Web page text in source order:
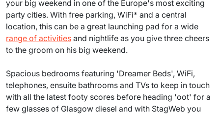
your big weekend in one of the Europe's most exciting
party cities. With free parking, WiFi* and a central
location, this can be a great launching pad for a wide
range of activities and nightlife as you give three cheers
to the groom on his big weekend.
Spacious bedrooms featuring 'Dreamer Beds', WiFi,
telephones, ensuite bathrooms and TVs to keep in touch
with all the latest footy scores before heading 'oot' for a
few glasses of Glasgow diesel and with StagWeb you